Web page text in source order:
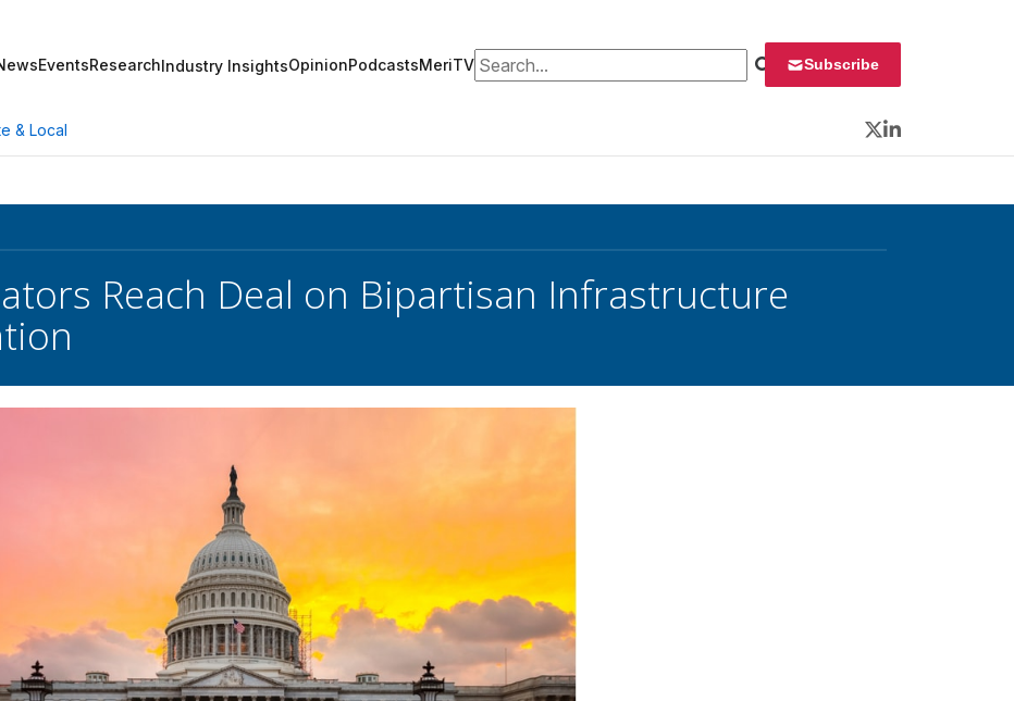
EventsResearchIndustry InsightsOpinionPodcastsMeriTVSearch for: Subscribe
& Local
Twitter
LinkedIn
Reach Deal on Bipartisan Infrastructure